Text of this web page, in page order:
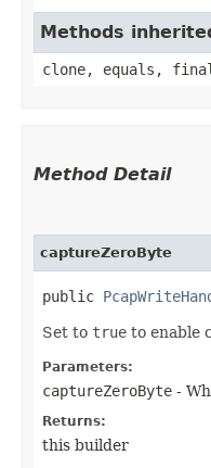
Methods
clone, equals,
Method Detail
captureZeroByte
public
Set to true to enable
Parameters:
captureZeroByte -
Returns:
this builder